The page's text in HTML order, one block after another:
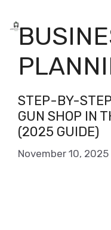
STEP-BY-STEP
GUN SHOP IN
(2025 GUIDE)
November 10, 2025